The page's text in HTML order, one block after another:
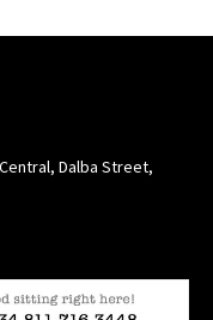
Dalba Street,